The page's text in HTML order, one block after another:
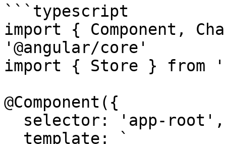
```typescript
import { Component,
'@angular/core'
import { Store } from
@Component({